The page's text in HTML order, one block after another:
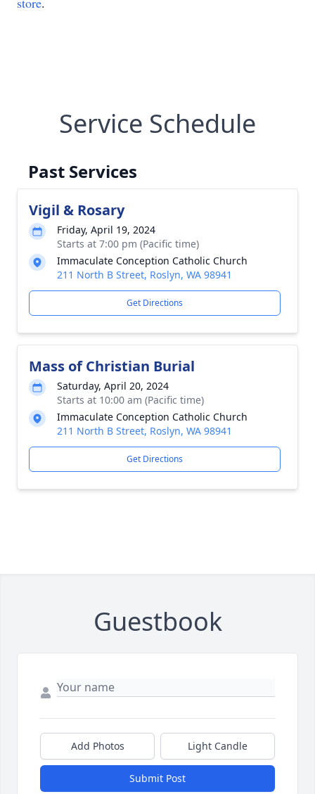
Service Schedule
Past Services
Vigil & Rosary
Friday, April 19, 2024
Starts at 7:00 pm (Pacific time)
Immaculate Conception Catholic Church
211 North B Street, Roslyn, WA 98941
Get Directions
Mass of Christian Burial
Saturday, April 20, 2024
Starts at 10:00 am (Pacific time)
Immaculate Conception Catholic Church
211 North B Street, Roslyn, WA 98941
Get Directions
Guestbook
Add Photos Light Candle
Submit Post